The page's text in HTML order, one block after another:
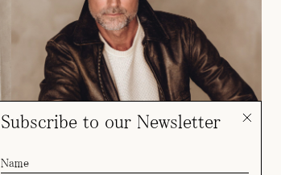
Subscribe to our Newsletter